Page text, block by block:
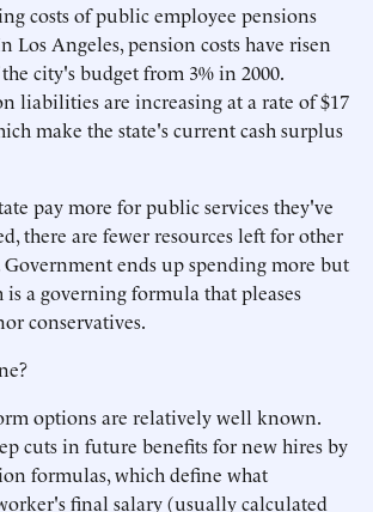
costs of public employee pensions
Los Angeles, pension costs have risen
city's budget from 3% in 2000.
liabilities are increasing at a rate of $17
make the state's current cash surplus
pay more for public services they've
there are fewer resources left for other
ends up spending more but
is a governing formula that pleases
conservatives.
options are relatively well known.
cuts in future benefits for new hires by
formulas, which define what
final salary (usually calculated